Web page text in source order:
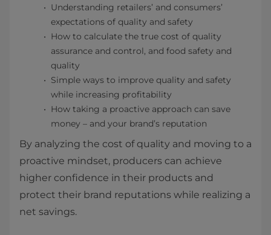
Understanding retailers’ and consumers’
expectations of quality and safety
How to calculate the true cost of quality
assurance and control, and food safety and
quality
Simple ways to improve quality and safety
while increasing profitability
How taking a proactive approach can save
money – and your brand’s reputation
By analyzing the cost of quality and moving to a
proactive mindset, producers can achieve
higher confidence in their products and
protect their brand reputations while realizing a
net savings.